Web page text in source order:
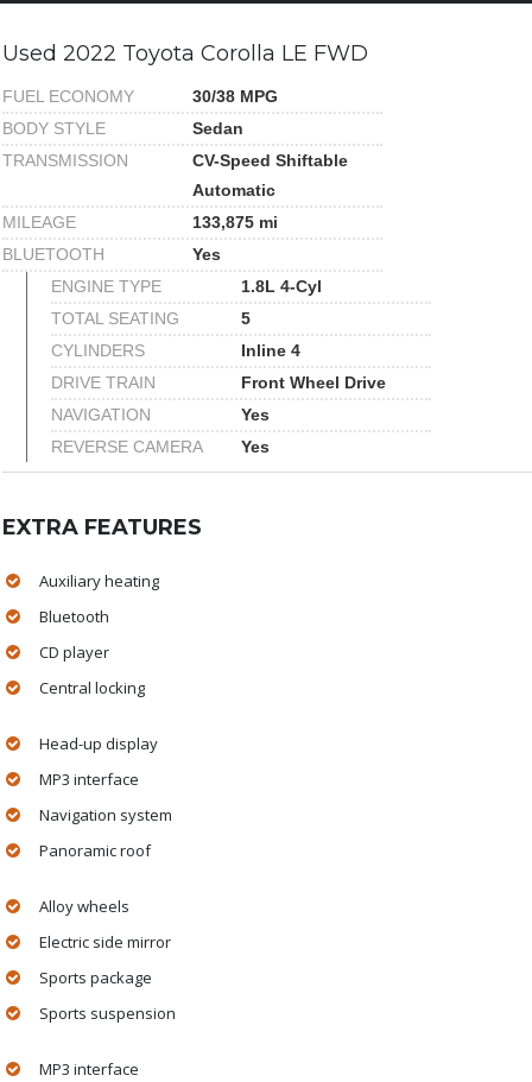
Used 2022 Toyota Corolla LE FWD
FUEL ECONOMY
30/38 MPG
BODY STYLE
Sedan
TRANSMISSION
CV-Speed Shiftable
Automatic
MILEAGE
133,875 mi
BLUETOOTH
Yes
ENGINE TYPE
1.8L 4-Cyl
TOTAL SEATING
5
CYLINDERS
Inline 4
DRIVE TRAIN
Front Wheel Drive
NAVIGATION
Yes
REVERSE CAMERA
Yes
EXTRA FEATURES
Auxiliary heating
Bluetooth
CD player
Central locking
Head-up display
MP3 interface
Navigation system
Panoramic roof
Alloy wheels
Electric side mirror
Sports package
Sports suspension
MP3 interface